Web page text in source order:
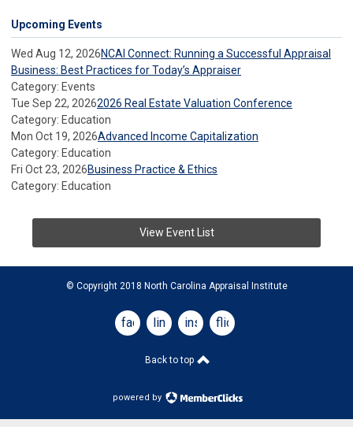
Upcoming Events
Wed Aug 12, 2026NCAI Connect: Running a Successful Appraisal
Business: Best Practices for Today’s Appraiser
Category: Events
Tue Sep 22, 20262026 Real Estate Valuation Conference
Category: Education
Mon Oct 19, 2026Advanced Income Capitalization
Category: Education
Fri Oct 23, 2026Business Practice & Ethics
Category: Education
View Event List
© Copyright 2018 North Carolina Appraisal Institute
facebooklinkedininstagram
flickr
Back to top
powered by